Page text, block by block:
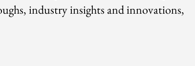
industry insights and innovations,